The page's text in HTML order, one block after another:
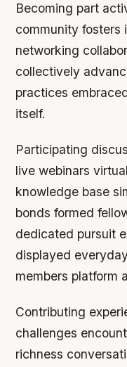
Becoming part
community fosters
networking
collectively
practices
itself.
Participating
live webinars
knowledge base
bonds formed
dedicated pursuit
displayed
members platform
Contributing
challenges
richness